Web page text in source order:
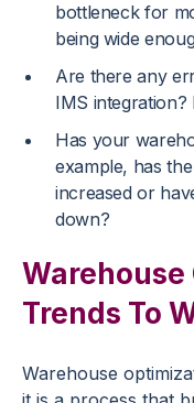
bottleneck for
being wide
Are there any
IMS
Has your
example, has
increased or
down?
Trends To
Warehouse